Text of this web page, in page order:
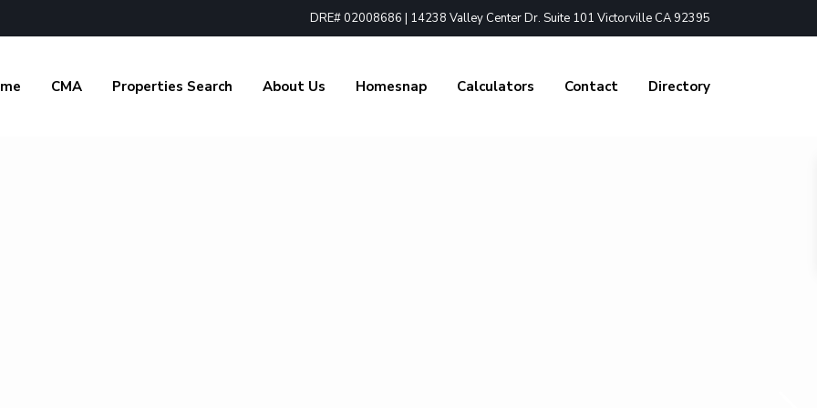
DRE# 02008686 | 14238 Valley Center Dr. Suite 101 Victorville CA 92395
CMA Properties Search About Us Homesnap Calculators Contact Directory